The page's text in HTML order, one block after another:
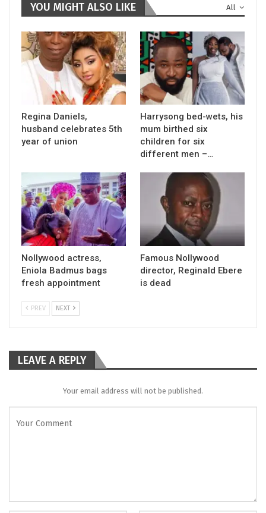
All
YOU MIGHT ALSO LIKE
Regina Daniels,
husband celebrates 5th
year of union
Harrysong bed-wets, his
mum birthed six
children for six
different men –…
Nollywood actress,
Eniola Badmus bags
fresh appointment
Famous Nollywood
director, Reginald Ebere
is dead
PREV NEXT
LEAVE A REPLY
Your email address will not be published.